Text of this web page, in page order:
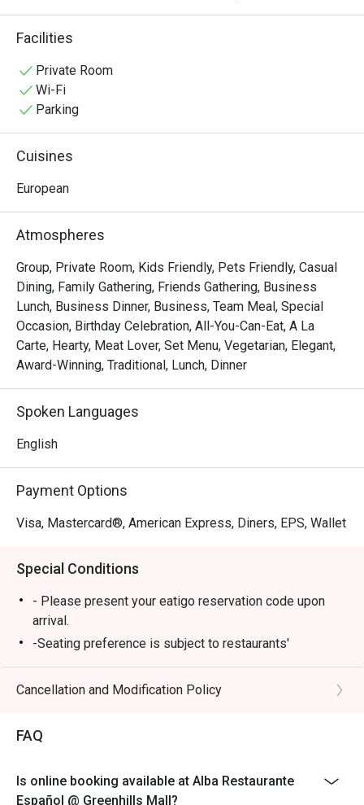
this cozy dining nook with an old-world yet homey
ambiance features a wide array of exquisite food choices
traditional Castilian cooking. Perfect for gatherings and
special occasions, indulge yourself in an epic dining
adventure with some of Alba's irresistible delights like
the classic Paella Valenciana that is best to pair with
Facilities
Private Room
Wi-Fi
Parking
Cuisines
European
Atmospheres
Group, Private Room, Kids Friendly, Pets Friendly, Casual
Dining, Family Gathering, Friends Gathering, Business
Lunch, Business Dinner, Business, Team Meal, Special
Occasion, Birthday Celebration, All-You-Can-Eat, A La
Carte, Hearty, Meat Lover, Set Menu, Vegetarian, Elegant,
Award-Winning, Traditional, Lunch, Dinner
Spoken Languages
English
Payment Options
Visa, Mastercard®, American Express, Diners, EPS, Wallet
Special Conditions
- Please present your eatigo reservation code upon
arrival.
-Seating preference is subject to restaurants'
discretion. The restaurant may ask you to wait during
peak hours.
-Eatigo discount cannot be used on top of other
-Only the number of seats reserved in Eatigo will be
Cancellation and Modification Policy
FAQ
Is online booking available at Alba Restaurante
Español @ Greenhills Mall?